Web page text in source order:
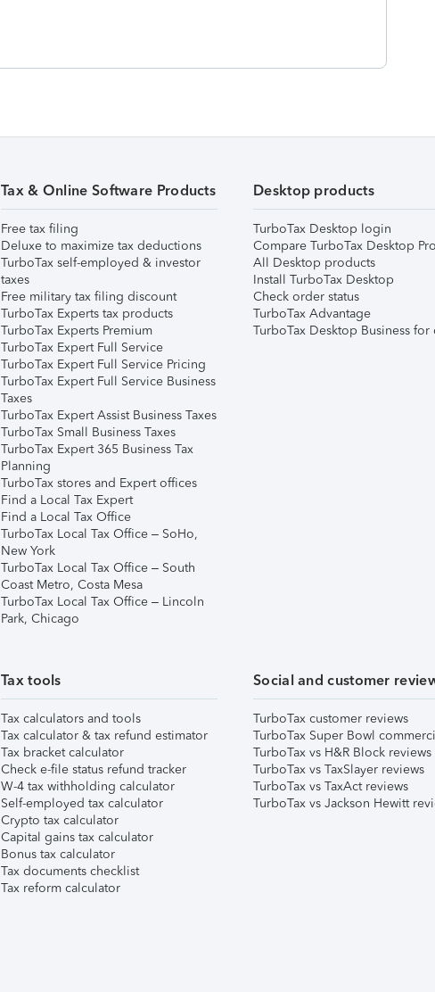
Tax & Online Software Products
Free tax filing
Deluxe to maximize tax deductions
TurboTax self-employed & investor
taxes
Free military tax filing discount
TurboTax Experts tax products
TurboTax Experts Premium
TurboTax Expert Full Service
TurboTax Expert Full Service Pricing
TurboTax Expert Full Service Business
Taxes
TurboTax Expert Assist Business Taxes
TurboTax Small Business Taxes
TurboTax Expert 365 Business Tax
Planning
TurboTax stores and Expert offices
Find a Local Tax Expert
Find a Local Tax Office
TurboTax Local Tax Office – SoHo,
New York
TurboTax Local Tax Office – South
Coast Metro, Costa Mesa
TurboTax Local Tax Office – Lincoln
Park, Chicago
Desktop products
TurboTax Desktop login
Compare TurboTax Desktop
All Desktop products
Install TurboTax Desktop
Check order status
TurboTax Advantage
TurboTax Desktop Business for
Tax tools
Tax calculators and tools
Tax calculator & tax refund estimator
Tax bracket calculator
Check e-file status refund tracker
W-4 tax withholding calculator
Self-employed tax calculator
Crypto tax calculator
Capital gains tax calculator
Bonus tax calculator
Tax documents checklist
Tax reform calculator
Social and customer
TurboTax customer reviews
TurboTax Super Bowl
TurboTax vs H&R Block reviews
TurboTax vs TaxSlayer reviews
TurboTax vs TaxAct reviews
TurboTax vs Jackson Hewitt